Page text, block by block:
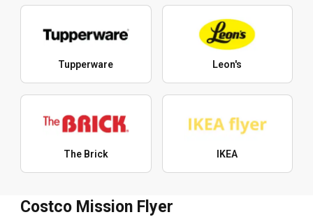
Tupperware Leon's
The Brick IKEA
Costco Mission Flyer